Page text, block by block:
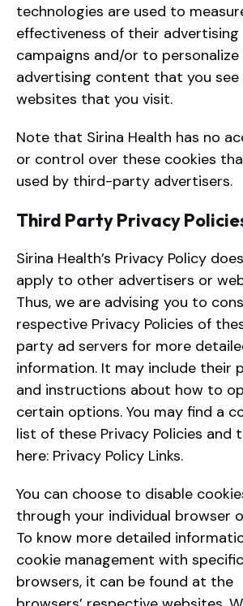
technologies are used to
effectiveness of their advertising
campaigns and/or to
advertising content that you see
websites that you visit.
Note that Sirina Health has no
or control over these cookies
used by third-party advertisers.
Third Party Privacy
Sirina Health’s Privacy Policy
apply to other advertisers or
Thus, we are advising you to
respective Privacy Policies of
party ad servers for more
information. It may include their
and instructions about how to
certain options. You may find a
list of these Privacy Policies and
here: Privacy Policy Links.
You can choose to disable
through your individual browser
To know more detailed
cookie management with
browsers, it can be found at the